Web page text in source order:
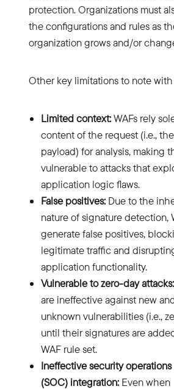
protection. Organizations must
the configurations and rules as
organization grows and/or
Other key limitations to note with
Limited context:WAFs rely
content of the request (i.e., the
payload) for analysis, making
vulnerable to attacks that
application logic flaws.
False positives: Due to the
nature of signature detection,
generate false positives,
legitimate traffic and
application functionality.
Vulnerable to zero-day attacks:
are ineffective against new
unknown vulnerabilities (i.e.,
until their signatures are
WAF rule set.
Ineffective security
(SOC) integration: Even when